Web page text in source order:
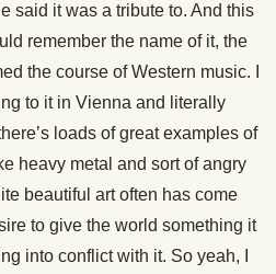
said it was a tribute to. And this
remember the name of it, the
the course of Western music. I
to it in Vienna and literally
loads of great examples of
heavy metal and sort of angry
beautiful art often has come
to give the world something it
into conflict with it. So yeah, I